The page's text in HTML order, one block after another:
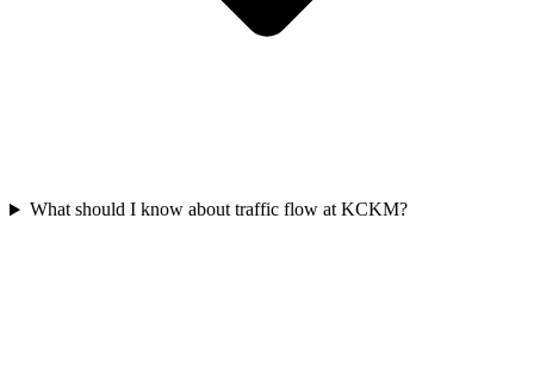
What should I know about traffic flow at KCKM?